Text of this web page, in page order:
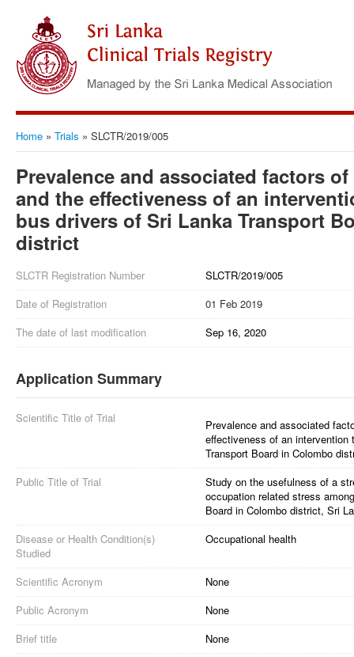
Home » Trials » SLCTR/2019/005
Prevalence and associated factors
and the effectiveness of an
bus drivers of Sri Lanka Transport
district
SLCTR Registration Number
SLCTR/2019/005
Date of Registration
01 Feb 2019
The date of last modification
Sep 16, 2020
Application Summary
Scientific Title of Trial
Prevalence and associated
effectiveness of an
Transport Board in Colombo
Public Title of Trial
Study on the usefulness of a
occupation related stress
Board in Colombo district, Sri
Disease or Health Condition(s)
Studied
Occupational health
Scientific Acronym
None
Public Acronym
None
Brief title
None